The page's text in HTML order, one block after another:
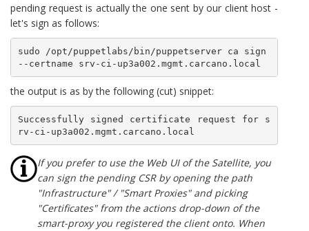
pending request is actually the one sent by our client host -
let's sign as follows:
sudo /opt/puppetlabs/bin/puppetserver ca sign
--certname srv-ci-up3a002.mgmt.carcano.local
the output is as by the following (cut) snippet:
Successfully signed certificate request for s
rv-ci-up3a002.mgmt.carcano.local
If you prefer to use the Web UI of the Satellite, you
can sign the pending CSR by opening the path
"Infrastructure" / "Smart Proxies" and picking
"Certificates" from the actions drop-down of the
smart-proxy you registered the client onto. When